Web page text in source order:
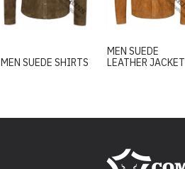
MEN SUEDE SHIRTS
MEN SUEDE
LEATHER JACKET